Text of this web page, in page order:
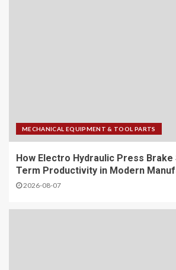
MECHANICAL EQUIPMENT & TOOL PARTS
How Electro Hydraulic Press
Term Productivity in Modern
2026-08-07